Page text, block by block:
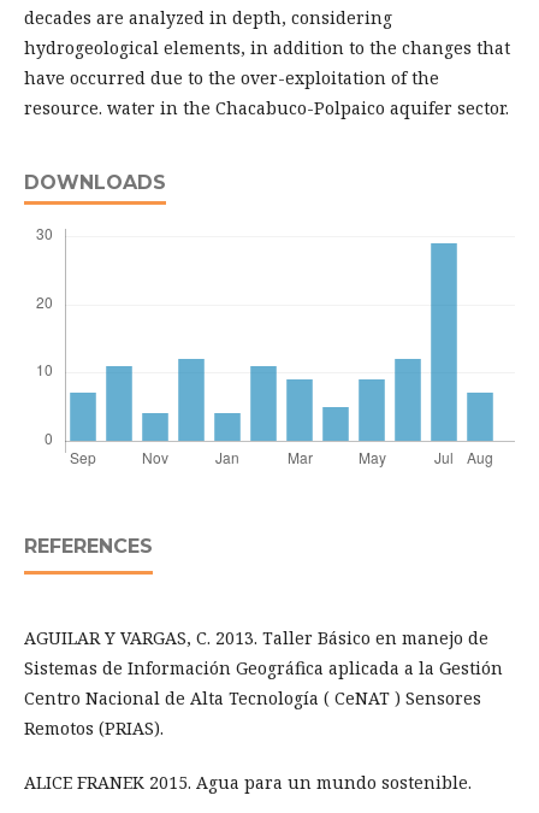
decades are analyzed in depth, considering
hydrogeological elements, in addition to the changes that
have occurred due to the over-exploitation of the
resource. water in the Chacabuco-Polpaico aquifer sector.
DOWNLOADS
REFERENCES
AGUILAR Y VARGAS, C. 2013. Taller Básico en manejo de
Sistemas de Información Geográfica aplicada a la Gestión
Centro Nacional de Alta Tecnología ( CeNAT ) Sensores
Remotos (PRIAS).
ALICE FRANEK 2015. Agua para un mundo sostenible.